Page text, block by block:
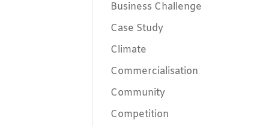
Business Challenge
Case Study
Climate
Commercialisation
Community
Competition